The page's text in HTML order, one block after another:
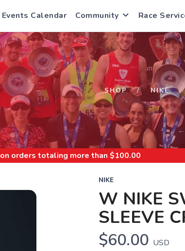
Events Calendar Community Race
SHOP NIKE
on orders totaling more than $100.00
NIKE
W NIKE
SLEEVE
$60.00 USD